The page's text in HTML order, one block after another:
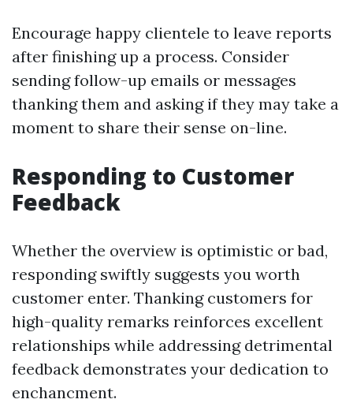
Encourage happy clientele to leave reports
after finishing up a process. Consider
sending follow-up emails or messages
thanking them and asking if they may take a
moment to share their sense on-line.
Responding to Customer
Feedback
Whether the overview is optimistic or bad,
responding swiftly suggests you worth
customer enter. Thanking customers for
high-quality remarks reinforces excellent
relationships while addressing detrimental
feedback demonstrates your dedication to
enchancment.